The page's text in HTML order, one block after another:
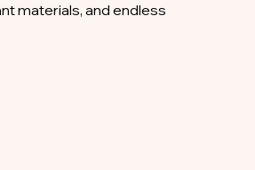
materials, and endless